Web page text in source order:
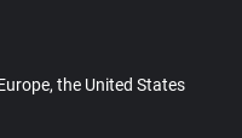
the United States